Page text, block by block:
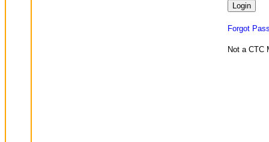
Forgot
Not a CTC